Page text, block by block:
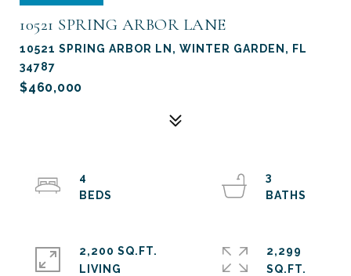
10521 SPRING ARBOR LANE
10521 SPRING ARBOR LN, WINTER GARDEN, FL
34787
$460,000
4
3
2,200 SQ.FT.
LIVING
2,299
SQ.FT.